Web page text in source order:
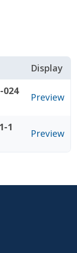
Display
Preview
1
Preview